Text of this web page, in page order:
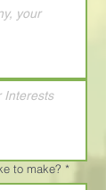
to make? *